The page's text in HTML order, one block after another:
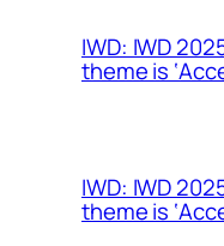
IWD: IWD
theme is
IWD: IWD
theme is